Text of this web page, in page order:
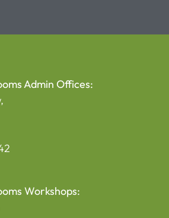
Admin Offices:
Workshops: